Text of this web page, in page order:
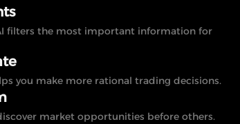
filters the most important information for
you make more rational trading decisions.
market opportunities before others.